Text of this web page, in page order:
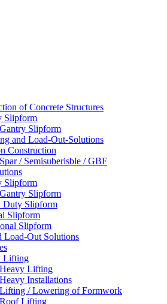
of Concrete Structures
Slipform
Slipform
and Load-Out-Solutions
Construction
/ Semisuberisble / GBF
Slipform
Slipform
Duty Slipform
Slipform
Slipform
Load-Out Solutions
Lifting
Heavy Lifting
Heavy Installations
Lifting / Lowering of Formwork
Roof Lifting